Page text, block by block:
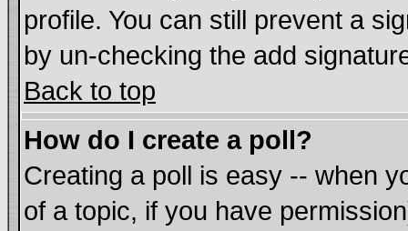
profile. You can still prevent a
by un-checking the add
Back to top
How do I create a poll?
Creating a poll is easy -- when
of a topic, if you have